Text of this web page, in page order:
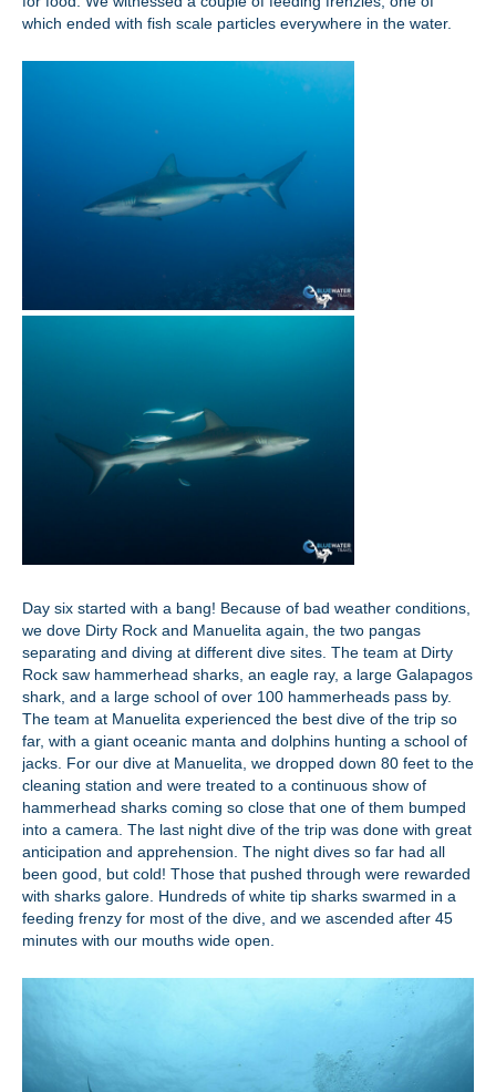
which ended with fish scale particles everywhere in the water.
Day six started with a bang! Because of bad weather conditions,
we dove Dirty Rock and Manuelita again, the two pangas
separating and diving at different dive sites. The team at Dirty
Rock saw hammerhead sharks, an eagle ray, a large Galapagos
shark, and a large school of over 100 hammerheads pass by.
The team at Manuelita experienced the best dive of the trip so
far, with a giant oceanic manta and dolphins hunting a school of
jacks. For our dive at Manuelita, we dropped down 80 feet to the
cleaning station and were treated to a continuous show of
hammerhead sharks coming so close that one of them bumped
into a camera. The last night dive of the trip was done with great
anticipation and apprehension. The night dives so far had all
been good, but cold! Those that pushed through were rewarded
with sharks galore. Hundreds of white tip sharks swarmed in a
feeding frenzy for most of the dive, and we ascended after 45
minutes with our mouths wide open.